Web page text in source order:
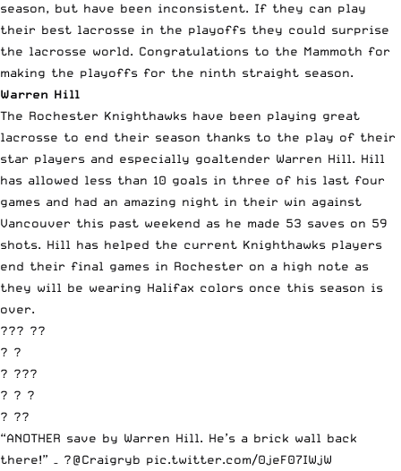
season, but have been inconsistent. If they can play
their best lacrosse in the playoffs they could surprise
the lacrosse world. Congratulations to the Mammoth for
making the playoffs for the ninth straight season.
Warren Hill
The Rochester Knighthawks have been playing great
lacrosse to end their season thanks to the play of their
star players and especially goaltender Warren Hill. Hill
has allowed less than 10 goals in three of his last four
games and had an amazing night in their win against
Vancouver this past weekend as he made 53 saves on 59
shots. Hill has helped the current Knighthawks players
end their final games in Rochester on a high note as
they will be wearing Halifax colors once this season is
over.
??? ??
? ?
? ???
? ? ?
? ??
“ANOTHER save by Warren Hill. He’s a brick wall back
there!” – ?️@Craigryb pic.twitter.com/0jeF07IWjW